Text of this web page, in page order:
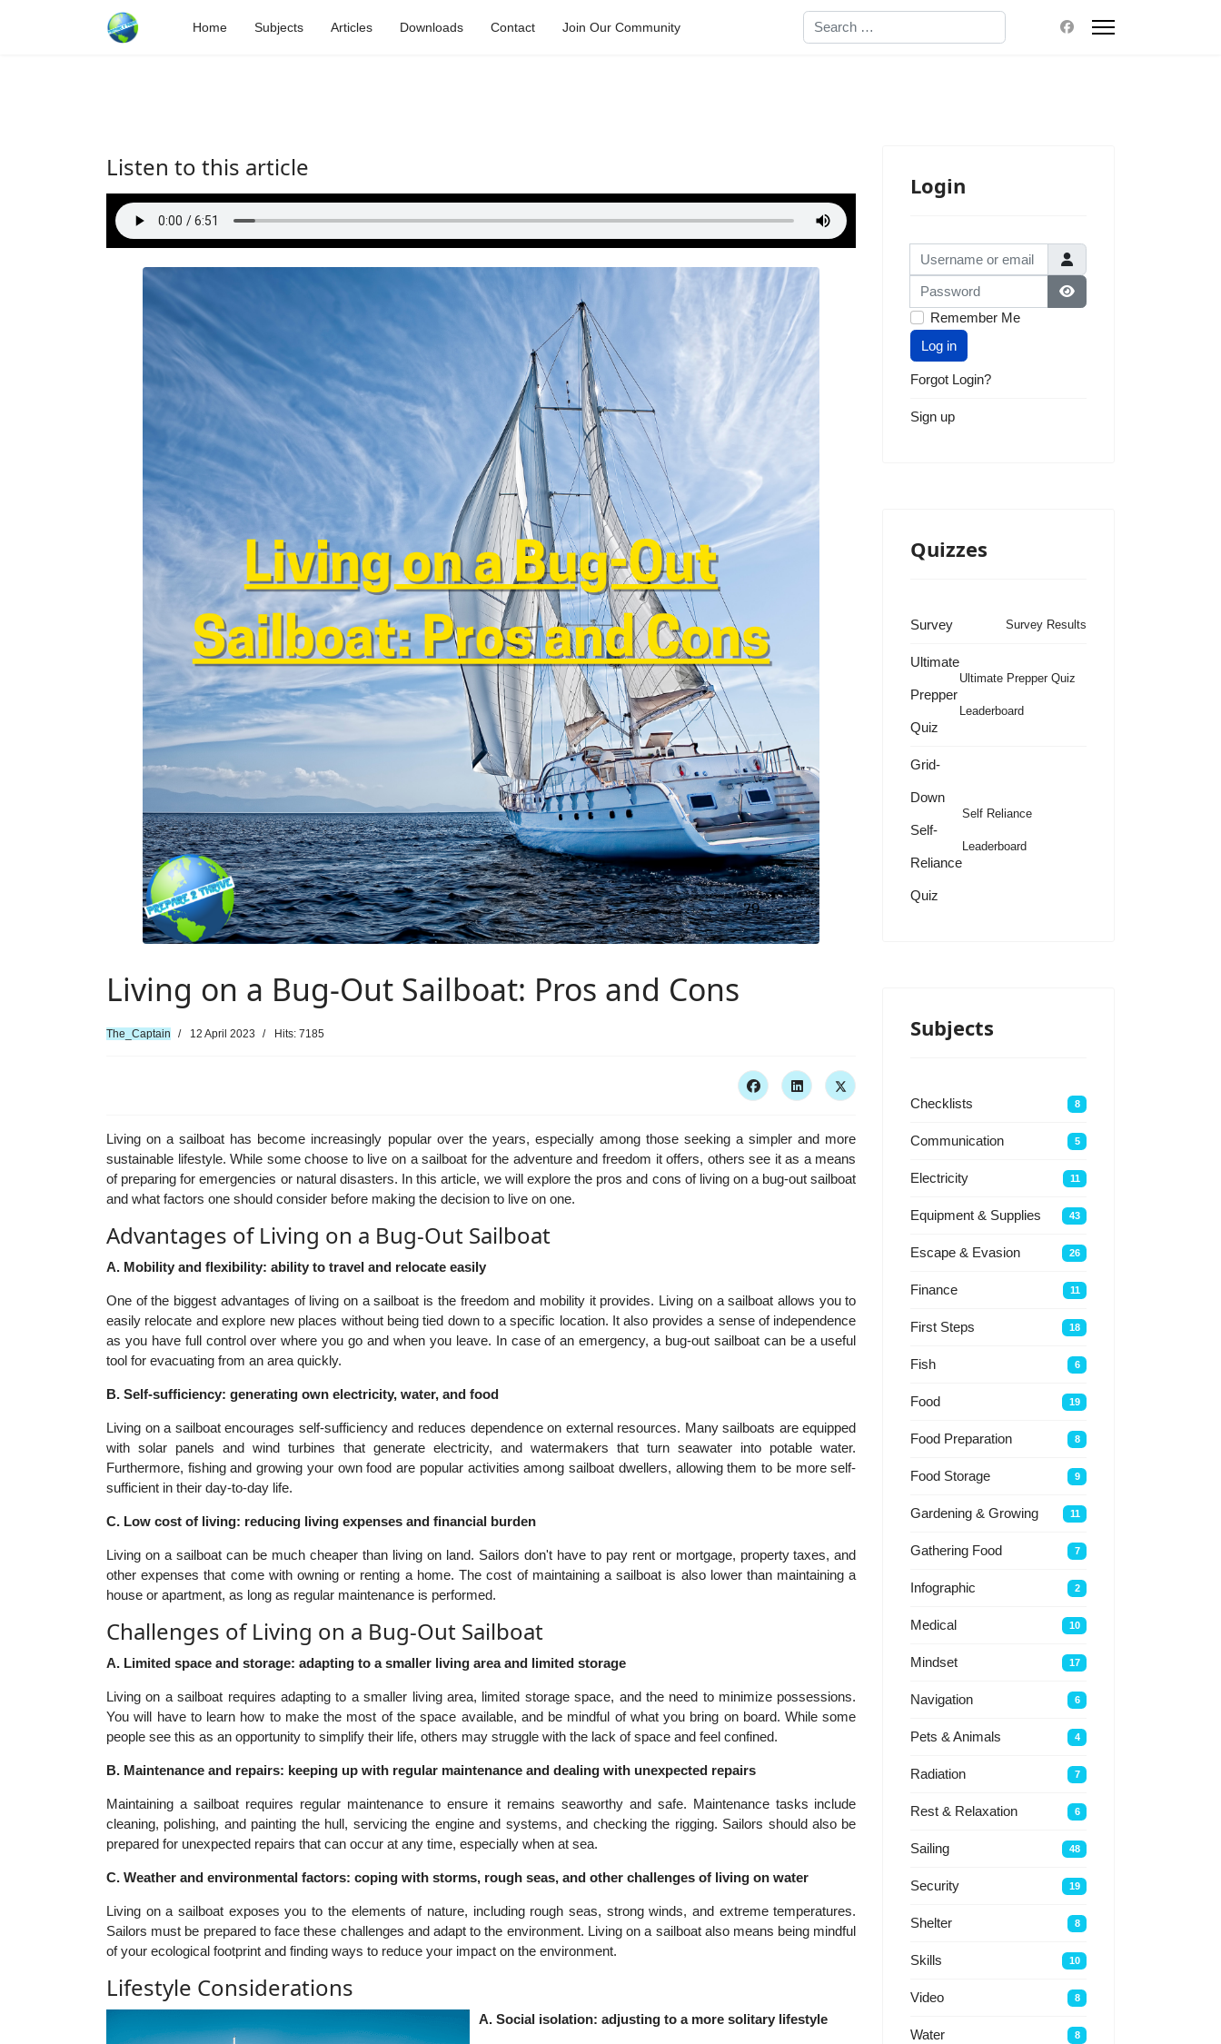
Home Subjects Articles Downloads Contact Join Our Community Search
Listen to this article
Living on a Bug-Out Sailboat: Pros and Cons
The_Captain 12 April 2023 Hits: 7185
Living on a sailboat has become increasingly popular over the years, especially among those seeking a simpler and more
sustainable lifestyle. While some choose to live on a sailboat for the adventure and freedom it offers, others see it as a means
of preparing for emergencies or natural disasters. In this article, we will explore the pros and cons of living on a bug-out sailboat
and what factors one should consider before making the decision to live on one.
Advantages of Living on a Bug-Out Sailboat
A. Mobility and flexibility: ability to travel and relocate easily
One of the biggest advantages of living on a sailboat is the freedom and mobility it provides. Living on a sailboat allows you to
easily relocate and explore new places without being tied down to a specific location. It also provides a sense of independence
as you have full control over where you go and when you leave. In case of an emergency, a bug-out sailboat can be a useful
tool for evacuating from an area quickly.
B. Self-sufficiency: generating own electricity, water, and food
Living on a sailboat encourages self-sufficiency and reduces dependence on external resources. Many sailboats are equipped
with solar panels and wind turbines that generate electricity, and watermakers that turn seawater into potable water.
Furthermore, fishing and growing your own food are popular activities among sailboat dwellers, allowing them to be more self-
sufficient in their day-to-day life.
C. Low cost of living: reducing living expenses and financial burden
Living on a sailboat can be much cheaper than living on land. Sailors don't have to pay rent or mortgage, property taxes, and
other expenses that come with owning or renting a home. The cost of maintaining a sailboat is also lower than maintaining a
house or apartment, as long as regular maintenance is performed.
Challenges of Living on a Bug-Out Sailboat
A. Limited space and storage: adapting to a smaller living area and limited storage
Living on a sailboat requires adapting to a smaller living area, limited storage space, and the need to minimize possessions.
You will have to learn how to make the most of the space available, and be mindful of what you bring on board. While some
people see this as an opportunity to simplify their life, others may struggle with the lack of space and feel confined.
B. Maintenance and repairs: keeping up with regular maintenance and dealing with unexpected repairs
Maintaining a sailboat requires regular maintenance to ensure it remains seaworthy and safe. Maintenance tasks include
cleaning, polishing, and painting the hull, servicing the engine and systems, and checking the rigging. Sailors should also be
prepared for unexpected repairs that can occur at any time, especially when at sea.
C. Weather and environmental factors: coping with storms, rough seas, and other challenges of living on water
Living on a sailboat exposes you to the elements of nature, including rough seas, strong winds, and extreme temperatures.
Sailors must be prepared to face these challenges and adapt to the environment. Living on a sailboat also means being mindful
of your ecological footprint and finding ways to reduce your impact on the environment.
Lifestyle Considerations
A. Social isolation: adjusting to a more solitary lifestyle
Login
Username or email
Password
Show Password
Remember Me
Log in
Forgot Login?
Sign up
Quizzes
Survey Survey Results
Ultimate
Prepper
Quiz
Ultimate Prepper Quiz
Leaderboard
Grid-
Down
Self-
Reliance
Quiz
Self Reliance
Leaderboard
Subjects
Checklists 8
Communication 5
Electricity 11
Equipment & Supplies 43
Escape & Evasion 26
Finance 11
First Steps 18
Fish 6
Food 19
Food Preparation 8
Food Storage 9
Gardening & Growing 11
Gathering Food 7
Infographic 2
Medical 10
Mindset 17
Navigation 6
Pets & Animals 4
Radiation 7
Rest & Relaxation 6
Sailing 48
Security 19
Shelter 8
Skills 10
Video 8
Water 8